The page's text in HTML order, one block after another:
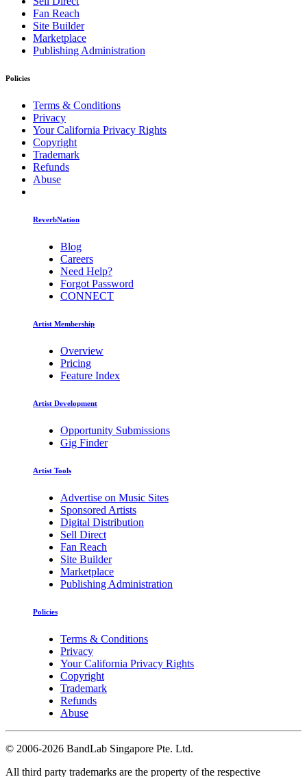
Fan Reach
Site Builder
Marketplace
Publishing Administration
Policies
Terms & Conditions
Privacy
Your California Privacy Rights
Copyright
Trademark
Refunds
Abuse
ReverbNation
Blog
Careers
Need Help?
Forgot Password
CONNECT
Artist Membership
Overview
Pricing
Feature Index
Artist Development
Opportunity Submissions
Gig Finder
Artist Tools
Advertise on Music Sites
Sponsored Artists
Digital Distribution
Sell Direct
Fan Reach
Site Builder
Marketplace
Publishing Administration
Policies
Terms & Conditions
Privacy
Your California Privacy Rights
Copyright
Trademark
Refunds
Abuse
© 2006-2026 BandLab Singapore Pte. Ltd.
All third party trademarks are the property of the respective